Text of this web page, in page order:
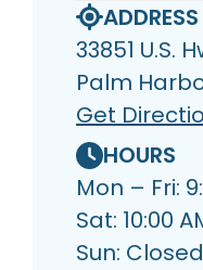
ADDRESS
33851 U.S.
Palm
Get
HOURS
Mon – Fri:
Sat: 10:00
Sun: Closed